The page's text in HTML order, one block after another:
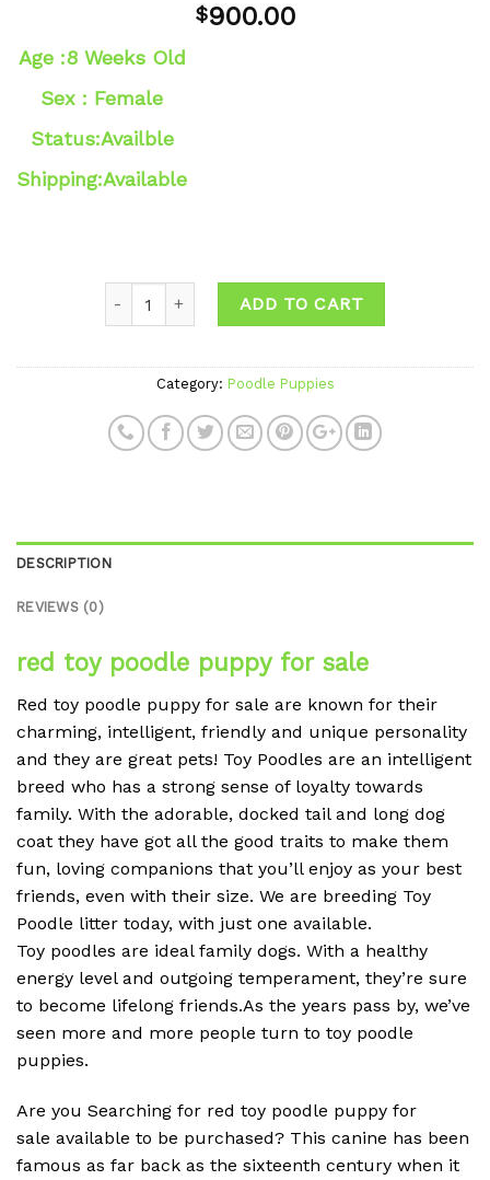
$900.00
Age :8 Weeks Old
Sex : Female
Status:Availble
Shipping:Available
ADD TO CART
Category: Poodle Puppies
DESCRIPTION
REVIEWS (0)
red toy poodle puppy for sale
Red toy poodle puppy for sale are known for their
charming, intelligent, friendly and unique personality
and they are great pets! Toy Poodles are an intelligent
breed who has a strong sense of loyalty towards
family. With the adorable, docked tail and long dog
coat they have got all the good traits to make them
fun, loving companions that you’ll enjoy as your best
friends, even with their size. We are breeding Toy
Poodle litter today, with just one available.
Toy poodles are ideal family dogs. With a healthy
energy level and outgoing temperament, they’re sure
to become lifelong friends.As the years pass by, we’ve
seen more and more people turn to toy poodle
puppies.
Are you Searching for red toy poodle puppy for
sale available to be purchased? This canine has been
famous as far back as the sixteenth century when it